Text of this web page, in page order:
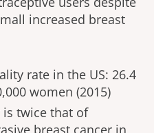
increased breast
rate in the US: 26.4
women (2015)
is twice that of
breast cancer in